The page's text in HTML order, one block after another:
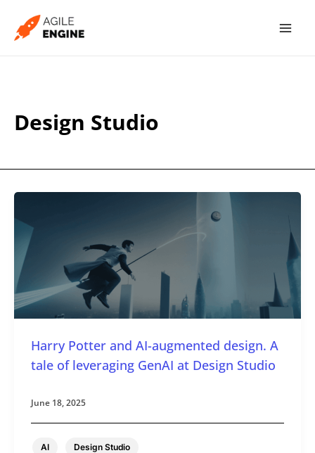
Design Studio
Harry Potter and AI-augmented design. A
tale of leveraging GenAI at Design Studio
AI Design Studio
June 18, 2025